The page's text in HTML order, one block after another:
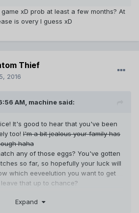
xD prob at least a few months? At
is overy I guess xD
Thief
2016
AM, machine said:
It's good to hear that you've been
too! I'm a bit jealous your family has
haha
any of those eggs? You've gotten
so far, so hopefully your luck will
which eeveelution you want to get
that up to chance?
to have a ton of
Expand